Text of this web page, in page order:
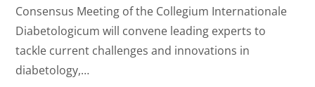
Consensus Meeting of the Collegium Internationale
Diabetologicum will convene leading experts to
tackle current challenges and innovations in
diabetology,…